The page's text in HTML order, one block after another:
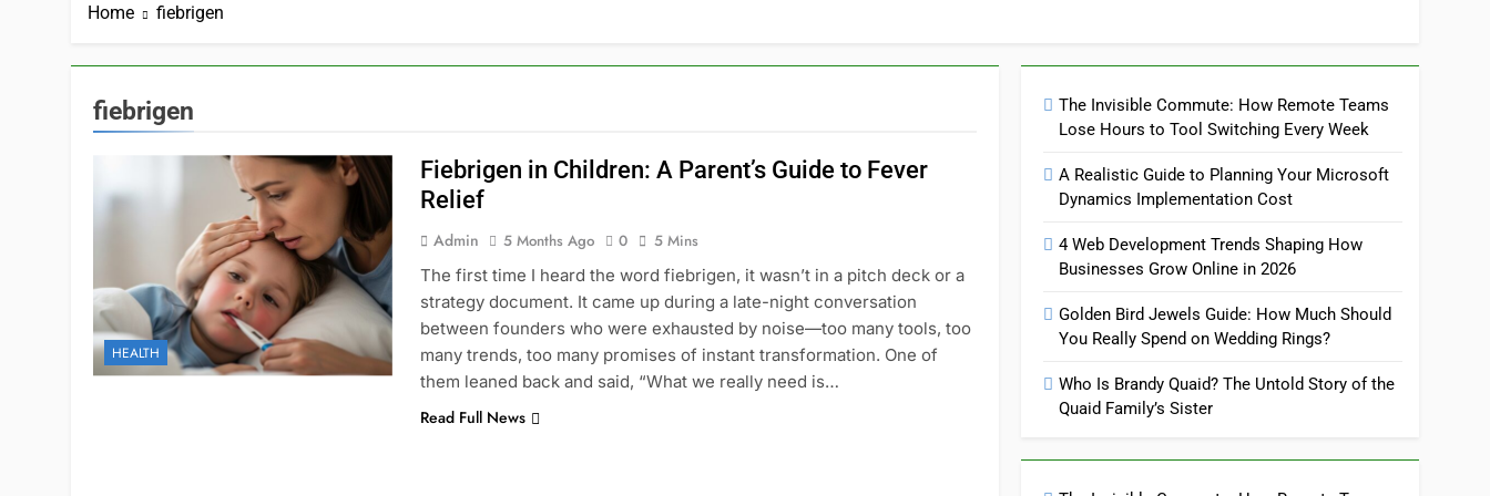
Home fiebrigen
fiebrigen
HEALTH
Fiebrigen in Children: A Parent’s Guide to Fever
Relief
Admin 5 Months Ago 0
5 Mins
The first time I heard the word fiebrigen, it wasn’t in a pitch deck or a
strategy document. It came up during a late-night conversation
between founders who were exhausted by noise—too many tools, too
many trends, too many promises of instant transformation. One of
them leaned back and said, “What we really need is…
Read Full News
The Invisible Commute: How Remote Teams
Lose Hours to Tool Switching Every Week
A Realistic Guide to Planning Your Microsoft
Dynamics Implementation Cost
4 Web Development Trends Shaping How
Businesses Grow Online in 2026
Golden Bird Jewels Guide: How Much Should
You Really Spend on Wedding Rings?
Who Is Brandy Quaid? The Untold Story of the
Quaid Family’s Sister